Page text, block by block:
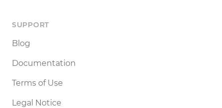
SUPPORT
Blog
Documentation
Terms of Use
Legal Notice